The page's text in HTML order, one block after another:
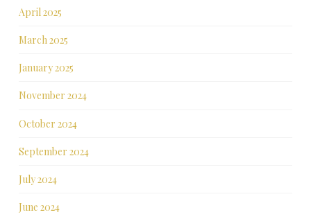
April 2025
March 2025
January 2025
November 2024
October 2024
September 2024
July 2024
June 2024